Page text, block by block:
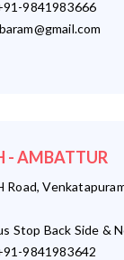
9841983666
- AMBATTUR
Road,
Stop Back Side &
9841983642